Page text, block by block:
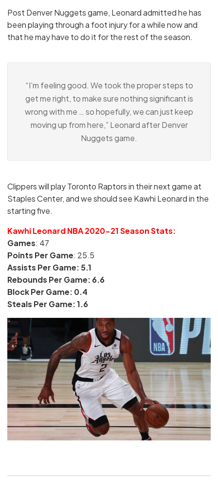
Post Denver Nuggets game, Leonard admitted he has
been playing through a foot injury for a while now and
that he may have to do it for the rest of the season.
“I’m feeling good. We took the proper steps to
get me right, to make sure nothing significant is
wrong with me … so hopefully, we can just keep
moving up from here,” Leonard after Denver
Nuggets game.
Clippers will play Toronto Raptors in their next game at
Staples Center, and we should see Kawhi Leonard in the
starting five.
Kawhi Leonard NBA 2020-21 Season Stats:
Games: 47
Points Per Game: 25.5
Assists Per Game: 5.1
Rebounds Per Game: 6.6
Block Per Game: 0.4
Steals Per Game: 1.6